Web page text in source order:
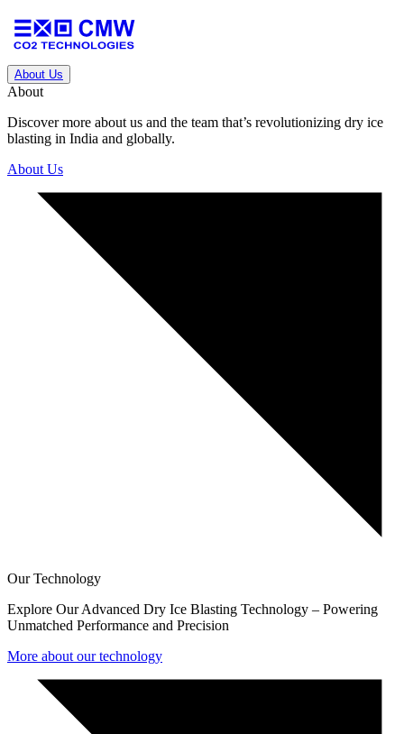
About Us
About
Discover more about us and the team that’s revolutionizing dry ice
blasting in India and globally.
About Us
Our Technology
Explore Our Advanced Dry Ice Blasting Technology – Powering
Unmatched Performance and Precision
More about our technology